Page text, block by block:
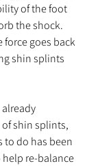
of the foot
the shock.
force goes back
shin splints
shin splints,
to do has been
help re-balance